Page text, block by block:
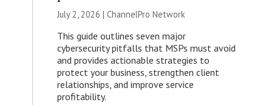
July 2, 2026 | ChannelPro Network
This guide outlines seven major
cybersecurity pitfalls that MSPs must avoid
and provides actionable strategies to
protect your business, strengthen client
relationships, and improve service
profitability.